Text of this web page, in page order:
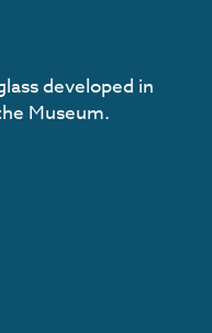
developed in
Museum.